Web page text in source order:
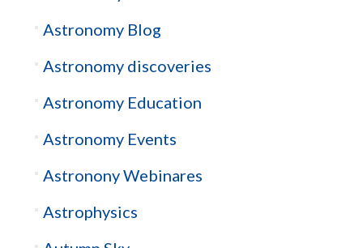
Astronomy Blog
Astronomy discoveries
Astronomy Education
Astronomy Events
Astronony Webinares
Astrophysics